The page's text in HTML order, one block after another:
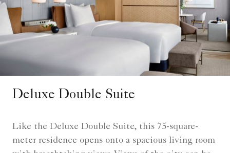
Deluxe Double Suite
Like the Deluxe Double Suite, this 75-square-
meter residence opens onto a spacious living room